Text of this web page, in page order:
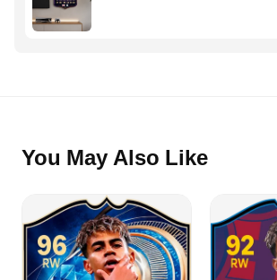
You May Also Like